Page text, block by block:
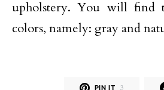
upholstery. You will find
colors, namely: gray and
PIN IT 3